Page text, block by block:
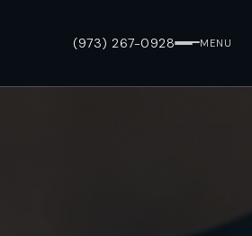
(973) 267-0928 MENU